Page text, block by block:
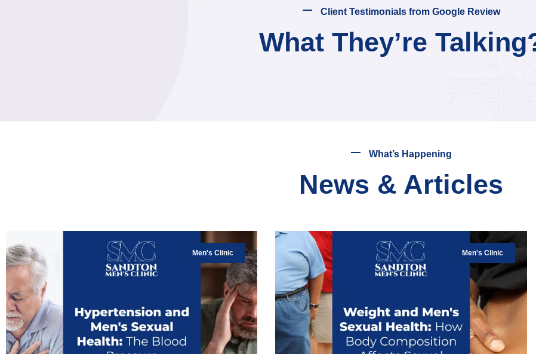
Client Testimonials from Google Review
What They’re
What’s Happening
News & Articles
Men's Clinic Men's Clinic